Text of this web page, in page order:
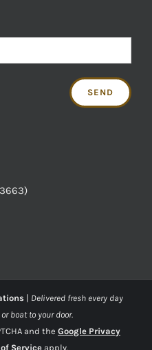
| Delivered fresh every day
boat to your door.
and the Google Privacy
Serviceapply.